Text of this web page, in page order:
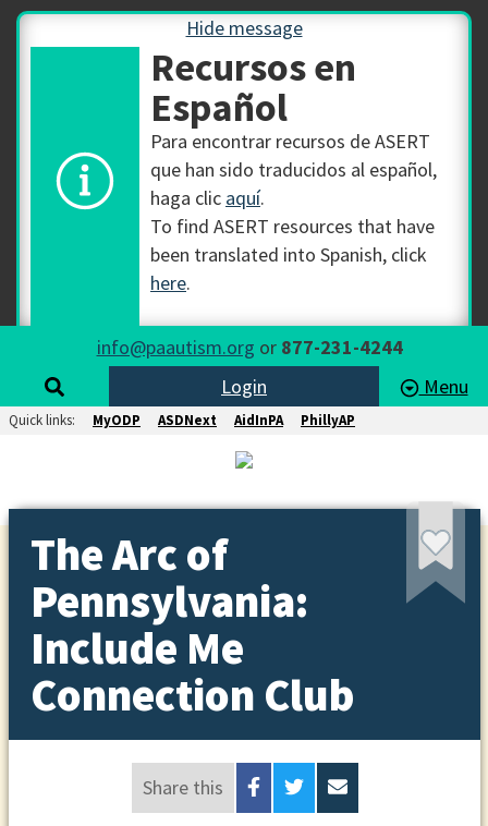
Hide message
Recursos en
Español
Para encontrar recursos de ASERT
que han sido traducidos al español,
haga clic aquí.
To find ASERT resources that have
been translated into Spanish, click
here.
info@paautism.org or 877-231-4244
Login
Menu
Quick links: MyODP ASDNext AidInPA PhillyAP
The Arc of
Pennsylvania:
Include Me
Connection Club
Share this